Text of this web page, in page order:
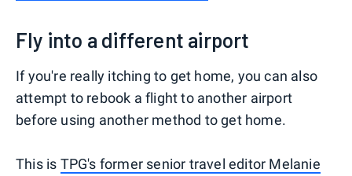
Fly into a different airport
If you're really itching to get home, you can also
attempt to rebook a flight to another airport
before using another method to get home.
This is TPG's former senior travel editor Melanie